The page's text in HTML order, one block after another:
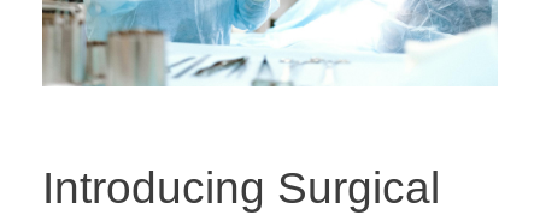
Introducing Surgical